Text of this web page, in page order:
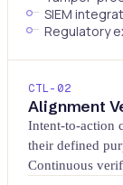
SIEM
Regulatory
CTL- 02
Alignment
Intent-to-action
their defined
Continuous